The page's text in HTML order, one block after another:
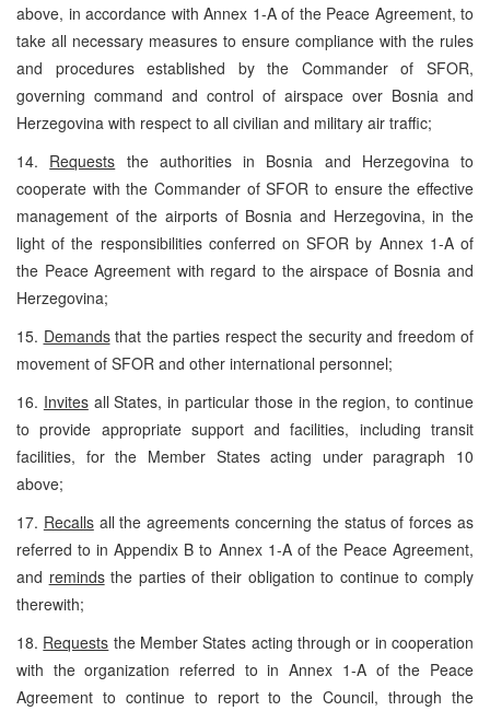
above, in accordance with Annex 1-A of the Peace Agreement, to
take all necessary measures to ensure compliance with the rules
and procedures established by the Commander of SFOR,
governing command and control of airspace over Bosnia and
Herzegovina with respect to all civilian and military air traffic;
14. Requests the authorities in Bosnia and Herzegovina to
cooperate with the Commander of SFOR to ensure the effective
management of the airports of Bosnia and Herzegovina, in the
light of the responsibilities conferred on SFOR by Annex 1-A of
the Peace Agreement with regard to the airspace of Bosnia and
Herzegovina;
15. Demandsthat the parties respect the security and freedom of
movement of SFOR and other international personnel;
16. Invitesall States, in particular those in the region, to continue
to provide appropriate support and facilities, including transit
facilities, for the Member States acting under paragraph 10
above;
17. Recallsall the agreements concerning the status of forces as
referred to in Appendix B to Annex 1-A of the Peace Agreement,
and remindsthe parties of their obligation to continue to comply
therewith;
18. Requests the Member States acting through or in cooperation
with the organization referred to in Annex 1-A of the Peace
Agreement to continue to report to the Council, through the